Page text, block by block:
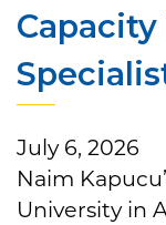
July 6, 2026
Naim
University in